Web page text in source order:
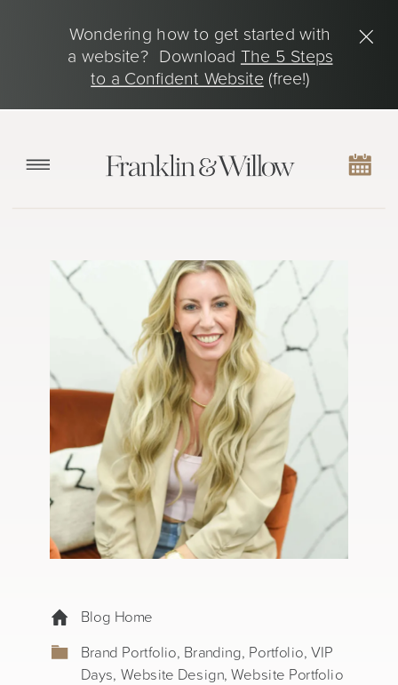
Wondering how to get started with
a website? Download The 5 Steps
to a Confident Website (free!)
Brand Portfolio, Branding, Portfolio, VIP
Days, Website Design,Website Portfolio
Blog Home